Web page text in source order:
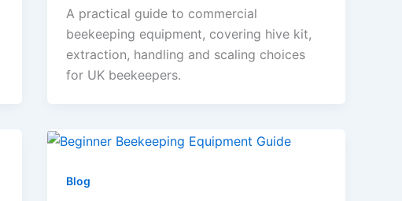
A practical guide to commercial
beekeeping equipment, covering hive kit,
extraction, handling and scaling choices
for UK beekeepers.
Blog